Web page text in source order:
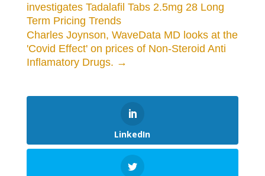
investigates Tadalafil Tabs 2.5mg 28 Long
Term Pricing Trends
Charles Joynson, WaveData MD looks at the
'Covid Effect' on prices of Non-Steroid Anti
Inflamatory Drugs. →
LinkedIn